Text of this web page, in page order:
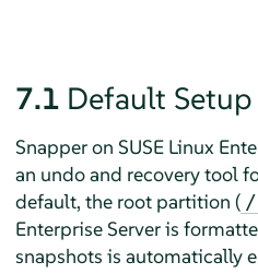
7.1 Default Setup
Snapper on SUSE Linux
an undo and recovery tool
default, the root partition ( /
Enterprise Serveris
snapshots is automatically